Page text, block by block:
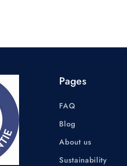
Pages
FAQ
Blog
About us
Sustainability